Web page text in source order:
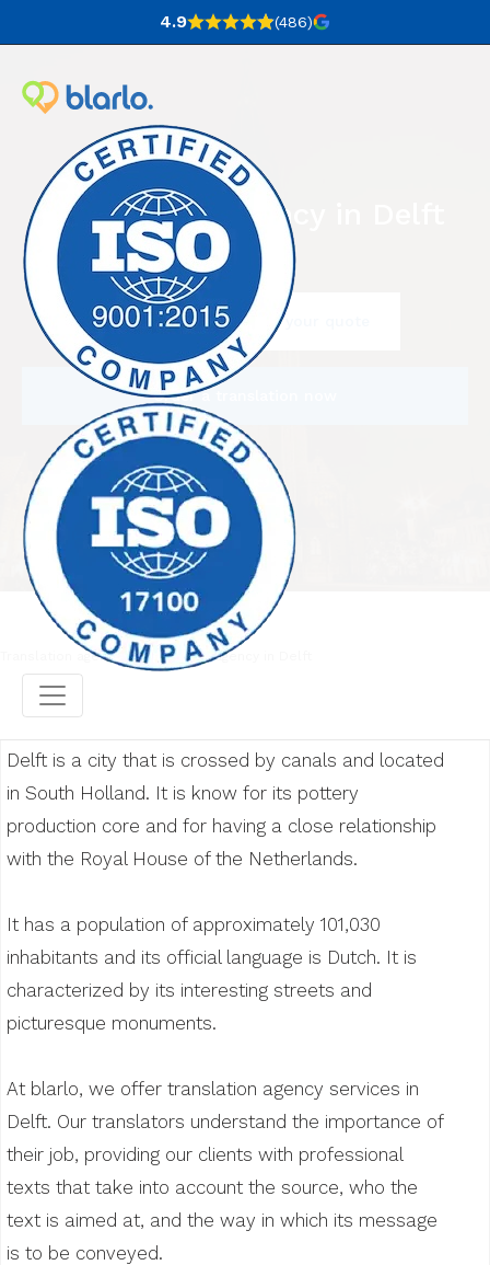
4.9 (486)
Translation agency in Delft
Contact us to request your quote
Order a translation now
Translation agency Translation agency in Delft
Delft is a city that is crossed by canals and located
in South Holland. It is know for its pottery
production core and for having a close relationship
with the Royal House of the Netherlands.
It has a population of approximately 101,030
inhabitants and its official language is Dutch. It is
characterized by its interesting streets and
picturesque monuments.
At blarlo, we offer translation agency services in
Delft. Our translators understand the importance of
their job, providing our clients with professional
texts that take into account the source, who the
text is aimed at, and the way in which its message
is to be conveyed.